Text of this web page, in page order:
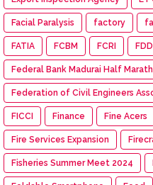
Facial Paralysis factory
FATIA FCBM FCRI
Federal Bank Madurai Half
Federation of Civil Engineers
FICCI Finance Fine Acers
Fire Services Expansion
Fisheries Summer Meet 2024